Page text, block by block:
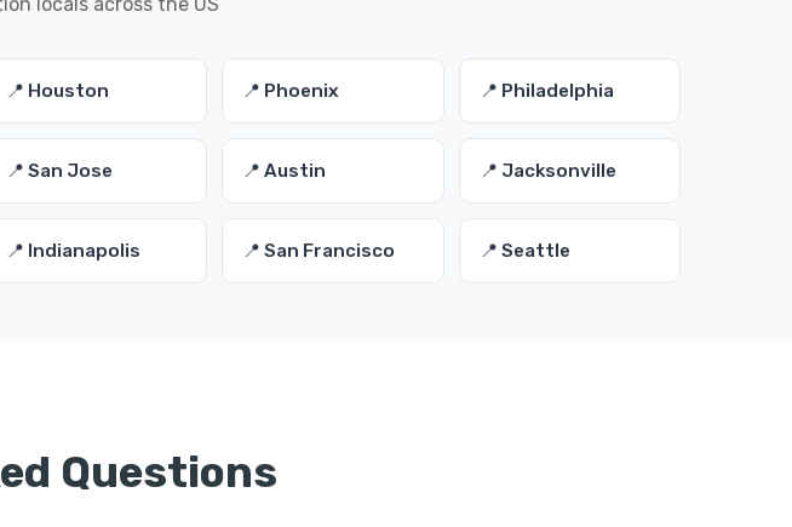
📍 Houston 📍 Phoenix 📍 Philadelphia
📍 San Jose 📍 Austin 📍 Jacksonville
📍 Indianapolis 📍 San Francisco 📍 Seattle
Questions